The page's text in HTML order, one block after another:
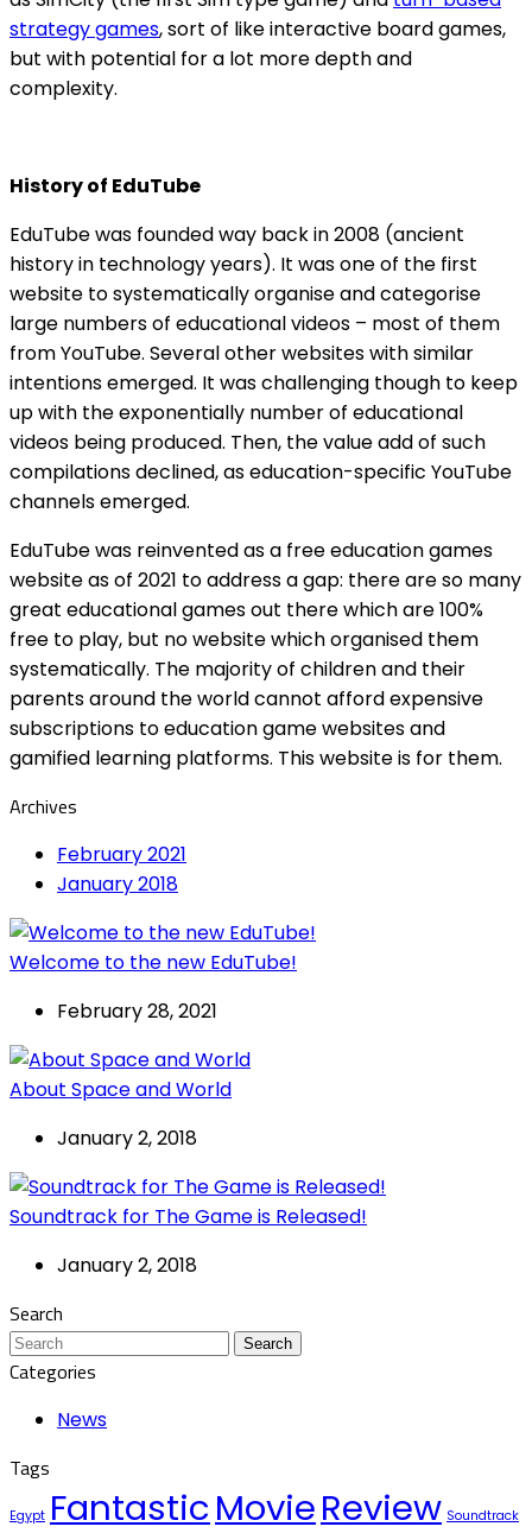
strategy games, sort of like interactive board games,
but with potential for a lot more depth and
complexity.
History of EduTube
EduTube was founded way back in 2008 (ancient
history in technology years). It was one of the first
website to systematically organise and categorise
large numbers of educational videos – most of them
from YouTube. Several other websites with similar
intentions emerged. It was challenging though to keep
up with the exponentially number of educational
videos being produced. Then, the value add of such
compilations declined, as education-specific YouTube
channels emerged.
EduTube was reinvented as a free education games
website as of 2021 to address a gap: there are so many
great educational games out there which are 100%
free to play, but no website which organised them
systematically. The majority of children and their
parents around the world cannot afford expensive
subscriptions to education game websites and
gamified learning platforms. This website is for them.
Archives
February 2021
January 2018
Welcome to the new EduTube!
February 28, 2021
About Space and World
January 2, 2018
Soundtrack for The Game is Released!
January 2, 2018
Search
Search
Categories
News
Tags
Egypt FantasticMovieReview Soundtrack